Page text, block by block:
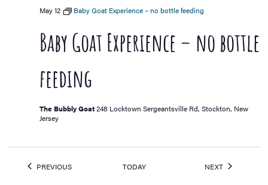
Baby Goat Experience – no bottle
feeding
May 12 Baby Goat Experience – no bottle feeding
The Bubbly Goat248 Locktown Sergeantsville Rd, Stockton, New
Jersey
PREVIOUSEVENTS TODAY NEXTEVENTS